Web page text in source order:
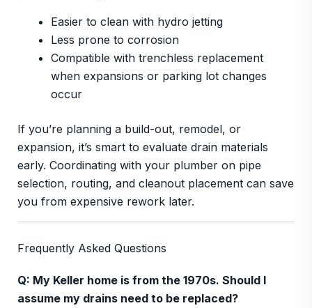
Easier to clean with hydro jetting
Less prone to corrosion
Compatible with trenchless replacement
when expansions or parking lot changes
occur
If you’re planning a build-out, remodel, or
expansion, it’s smart to evaluate drain materials
early. Coordinating with your plumber on pipe
selection, routing, and cleanout placement can save
you from expensive rework later.
Frequently Asked Questions
Q: My Keller home is from the 1970s. Should I
assume my drains need to be replaced?